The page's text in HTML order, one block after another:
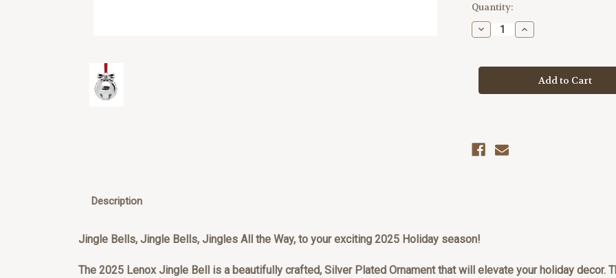
Current
Stock:
Quantity:
Decrease
Quantity
2025
Ornament
Increase
Quantity
2025
Jingle
Ornament
Description
Jingle Bells, Jingle Bells, Jingles All the Way, to your exciting 2025 Holiday season!
The 2025 Lenox Jingle Bell is a beautifully crafted, Silver Plated Ornament that will elevate your holiday decor.